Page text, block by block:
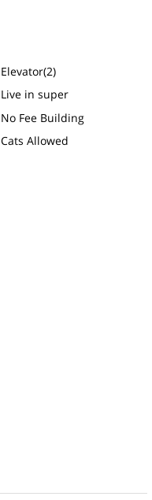
Elevator(2)
Live in super
No Fee Building
Cats Allowed